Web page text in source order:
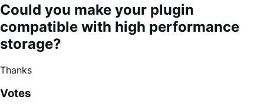
Could you make your plugin
compatible with high performance
storage?
Thanks
Votes